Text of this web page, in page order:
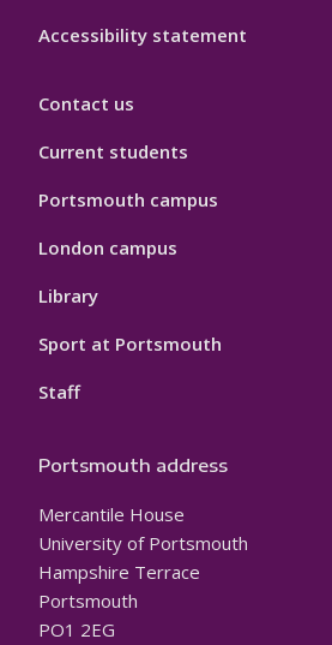
Accessibility statement
Contact us
Current students
Portsmouth campus
London campus
Library
Sport at Portsmouth
Staff
Portsmouth address
Mercantile House
University of Portsmouth
Hampshire Terrace
Portsmouth
PO1 2EG